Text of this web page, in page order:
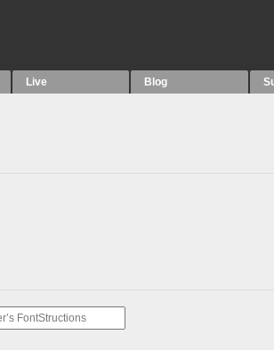
Live Blog